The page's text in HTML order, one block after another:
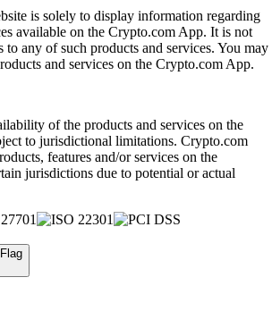
is solely to display information regarding
available on the Crypto.com App. It is not
to any of such products and services. You may
and services on the Crypto.com App.
of the products and services on the
to jurisdictional limitations. Crypto.com
features and/or services on the
jurisdictions due to potential or actual